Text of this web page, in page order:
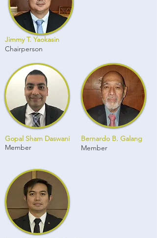
Jimmy T. Yaokasin
Chairperson
Bernardo B. Galang
Member
Gopal Sham Daswani
Member